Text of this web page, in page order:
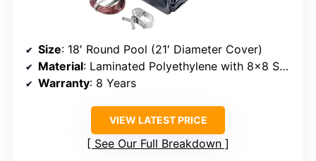
Size: 18′ Round Pool (21′ Diameter Cover)
Material: Laminated Polyethylene with 8×8 Scrim
Warranty: 8 Years
VIEW LATEST PRICE
See Our Full Breakdown